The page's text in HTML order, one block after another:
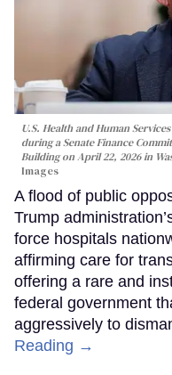
U.S. Health and Human
during a Senate Finance
Building on April 22, 2026 in
Images
A flood of public
Trump
force hospitals
affirming care for
offering a rare and
federal government
aggressively to
Reading →